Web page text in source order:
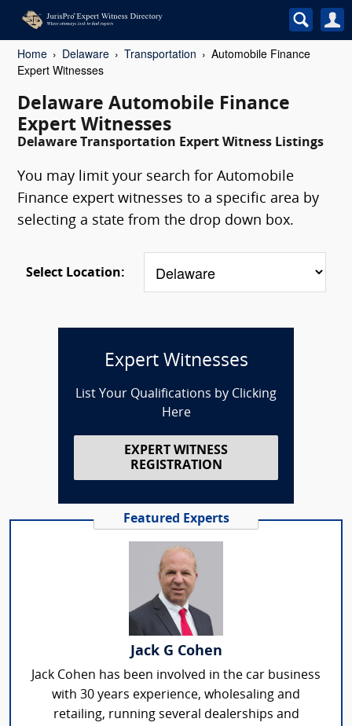
Home Delaware Transportation
Automobile Finance
Expert Witnesses
Delaware Automobile Finance
Expert Witnesses
Delaware Transportation Expert Witness Listings
You may limit your search for Automobile
Finance expert witnesses to a specific area by
selecting a state from the drop down box.
Select Location:
Expert Witnesses
List Your Qualifications by Clicking
Here
EXPERT WITNESS
REGISTRATION
Featured Experts
Jack G Cohen
Jack Cohen has been involved in the car business
with 30 years experience, wholesaling and
retailing, running several dealerships and